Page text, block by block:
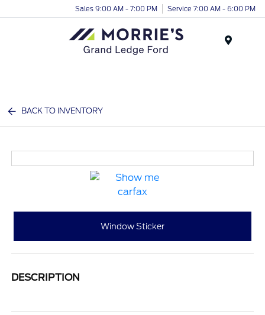
Sales 9:00 AM - 7:00 PM Service 7:00 AM - 6:00 PM
BACK TO INVENTORY
Window Sticker
DESCRIPTION